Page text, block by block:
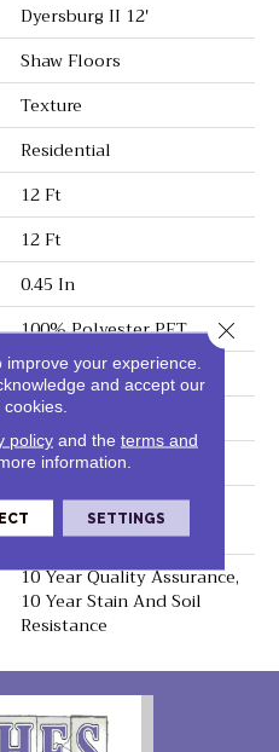
Dyersburg II 12'
Shaw Floors
Texture
Residential
12 Ft
12 Ft
0.45 In
100% Polyester PET
30 Oz/yd²
Texture
100% Polyester PET
Polypropylene,
ClassicBac®
10 Year Quality Assurance,
10 Year Stain And Soil
Resistance
your experience.
and accept our
policyand the terms and
information.
SETTINGS
Close